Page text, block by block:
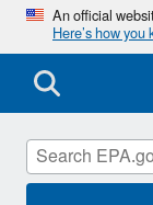
An official
Here’s how you
EPA